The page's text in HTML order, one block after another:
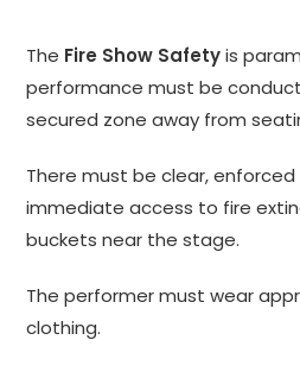
The Fire Show Safetyis
performance must be
secured zone away from
There must be clear,
immediate access to fire
buckets near the stage.
The performer must wear
clothing.